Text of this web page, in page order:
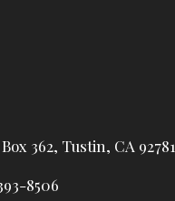
362, Tustin, CA 92781
8506